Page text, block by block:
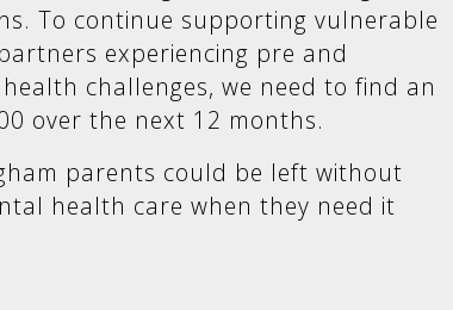
To continue supporting vulnerable
experiencing pre and
challenges, we need to find an
over the next 12 months.
parents could be left without
health care when they need it